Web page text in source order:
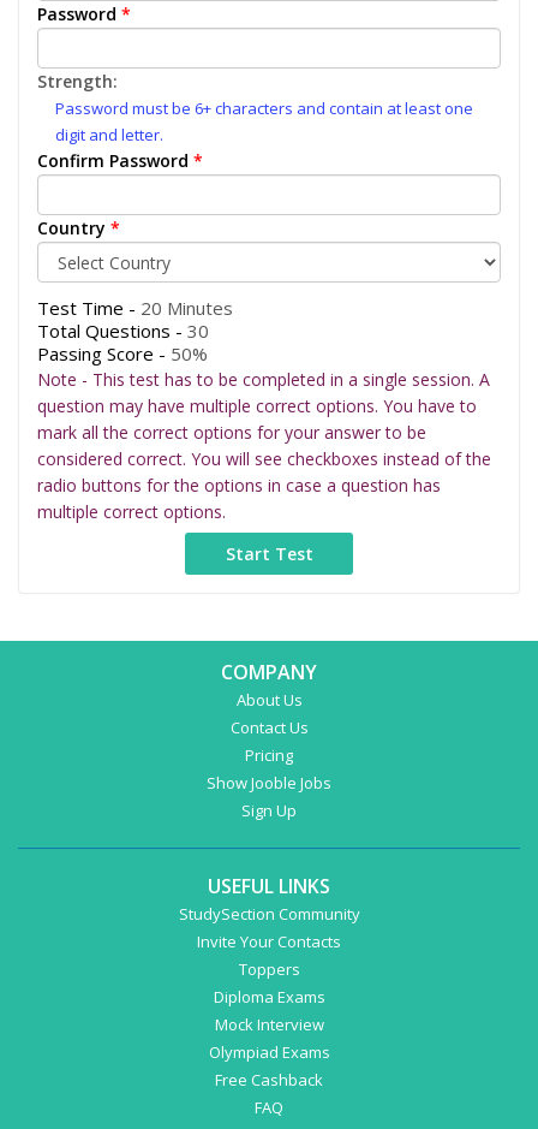
Password *
Strength:
Password must be 6+ characters and contain at least one
digit and letter.
Confirm Password *
Country *
Test Time - 20 Minutes
Total Questions - 30
Passing Score - 50%
Note - This test has to be completed in a single session. A
question may have multiple correct options. You have to
mark all the correct options for your answer to be
considered correct. You will see checkboxes instead of the
radio buttons for the options in case a question has
multiple correct options.
COMPANY
About Us
Contact Us
Pricing
Show Jooble Jobs
Sign Up
USEFUL LINKS
StudySection Community
Invite Your Contacts
Toppers
Diploma Exams
Mock Interview
Olympiad Exams
Free Cashback
FAQ